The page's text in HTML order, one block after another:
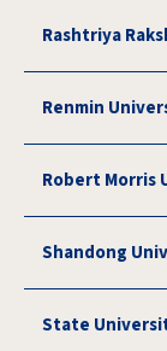
Rashtriya
Renmin
Robert Morris
Shandong
State